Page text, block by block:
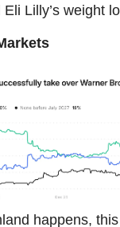
Lilly’s weight
happens,